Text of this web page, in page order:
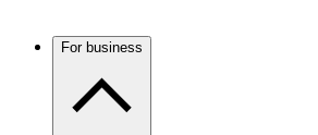
For business